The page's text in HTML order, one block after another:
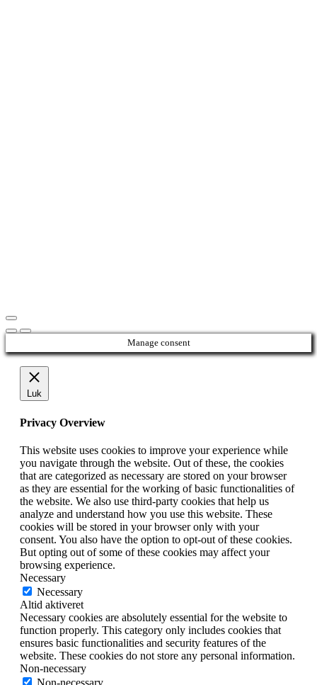
Manage consent
Luk
Privacy Overview
This website uses cookies to improve your experience while
you navigate through the website. Out of these, the cookies
that are categorized as necessary are stored on your browser
as they are essential for the working of basic functionalities of
the website. We also use third-party cookies that help us
analyze and understand how you use this website. These
cookies will be stored in your browser only with your
consent. You also have the option to opt-out of these cookies.
But opting out of some of these cookies may affect your
browsing experience.
Necessary
Necessary
Altid aktiveret
Necessary cookies are absolutely essential for the website to
function properly. This category only includes cookies that
ensures basic functionalities and security features of the
website. These cookies do not store any personal information.
Non-necessary
Non-necessary